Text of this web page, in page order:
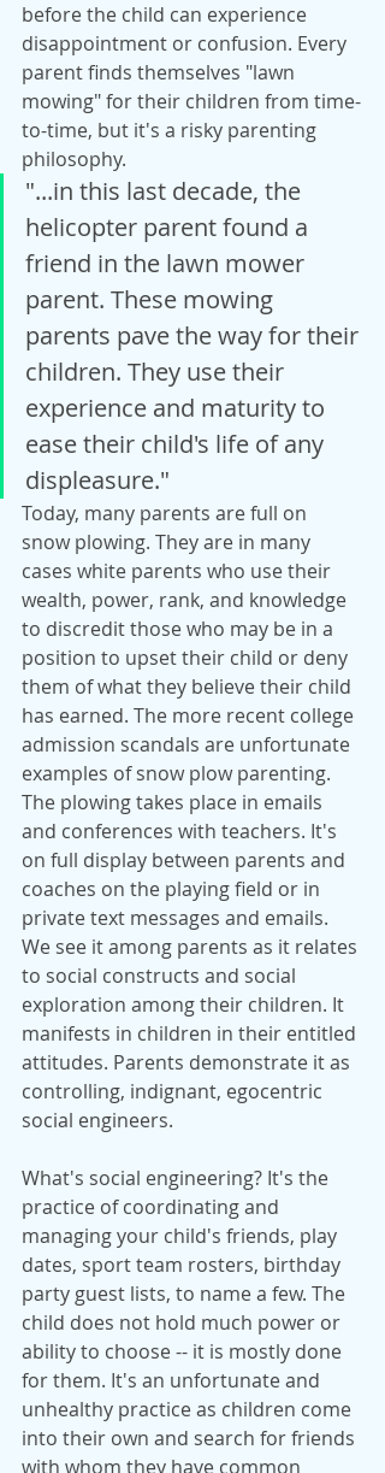
before the child can experience
disappointment or confusion. Every
parent finds themselves "lawn
mowing" for their children from time-
to-time, but it's a risky parenting
philosophy.
"...in this last decade, the
helicopter parent found a
friend in the lawn mower
parent. These mowing
parents pave the way for their
children. They use their
experience and maturity to
ease their child's life of any
displeasure."
Today, many parents are full on
snow plowing. They are in many
cases white parents who use their
wealth, power, rank, and knowledge
to discredit those who may be in a
position to upset their child or deny
them of what they believe their child
has earned. The more recent college
admission scandals are unfortunate
examples of snow plow parenting.
The plowing takes place in emails
and conferences with teachers. It's
on full display between parents and
coaches on the playing field or in
private text messages and emails.
We see it among parents as it relates
to social constructs and social
exploration among their children. It
manifests in children in their entitled
attitudes. Parents demonstrate it as
controlling, indignant, egocentric
social engineers.
What's social engineering? It's the
practice of coordinating and
managing your child's friends, play
dates, sport team rosters, birthday
party guest lists, to name a few. The
child does not hold much power or
ability to choose -- it is mostly done
for them. It's an unfortunate and
unhealthy practice as children come
into their own and search for friends
with whom they have common